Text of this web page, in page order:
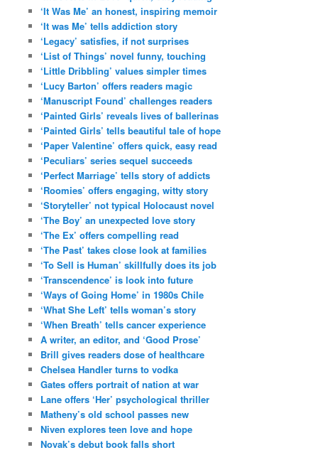
‘It Was Me’ an honest, inspiring memoir
‘It was Me’ tells addiction story
‘Legacy’ satisfies, if not surprises
‘List of Things’ novel funny, touching
‘Little Dribbling’ values simpler times
‘Lucy Barton’ offers readers magic
‘Manuscript Found’ challenges readers
‘Painted Girls’ reveals lives of ballerinas
‘Painted Girls’ tells beautiful tale of hope
‘Paper Valentine’ offers quick, easy read
‘Peculiars’ series sequel succeeds
‘Perfect Marriage’ tells story of addicts
‘Roomies’ offers engaging, witty story
‘Storyteller’ not typical Holocaust novel
‘The Boy’ an unexpected love story
‘The Ex’ offers compelling read
‘The Past’ takes close look at families
‘To Sell is Human’ skillfully does its job
‘Transcendence’ is look into future
‘Ways of Going Home’ in 1980s Chile
‘What She Left’ tells woman’s story
‘When Breath’ tells cancer experience
A writer, an editor, and ‘Good Prose’
Brill gives readers dose of healthcare
Chelsea Handler turns to vodka
Gates offers portrait of nation at war
Lane offers ‘Her’ psychological thriller
Matheny’s old school passes new
Niven explores teen love and hope
Novak’s debut book falls short